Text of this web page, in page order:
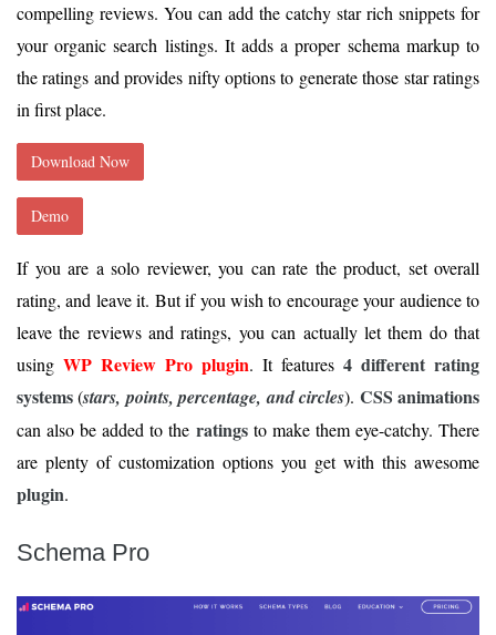
compelling reviews. You can add the catchy star rich snippets for
your organic search listings. It adds a proper schema markup to
the ratings and provides nifty options to generate those star ratings
in first place.
Download Now
Demo
If you are a solo reviewer, you can rate the product, set overall
rating, and leave it. But if you wish to encourage your audience to
leave the reviews and ratings, you can actually let them do that
using WP Review Pro plugin. It features 4 different rating
systems(stars, points, percentage, and circles). CSS animations
can also be added to the ratingsto make them eye-catchy. There
are plenty of customization options you get with this awesome
plugin.
Schema Pro